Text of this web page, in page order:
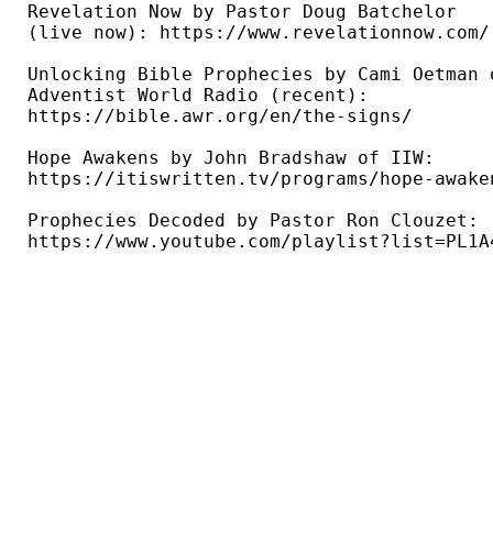
Revelation Now by Pastor Doug Batchelor
(live now): https://
Unlocking Bible Prophecies by Cami
Adventist World Radio (recent):
https://bible.awr.org/en/the-signs/
Hope Awakens by John Bradshaw of IIW:
https://itiswritten.tv/programs/hope-
Prophecies Decoded by Pastor Ron Clouzet:
https://www.youtube.com/